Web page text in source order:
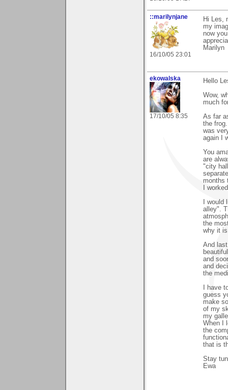
::marilynjane
16/10/05 23:01
Hi Les,
my
now
Marilyn
ekowalska
17/10/05 8:35
Hello
Wow,
much
As far
the
was
again I
You
are
"city
months
I
I
alley".
the
why it
And
and
and
the
I have
guess
make
of my
my
When I
the
that is
Stay
Ewa